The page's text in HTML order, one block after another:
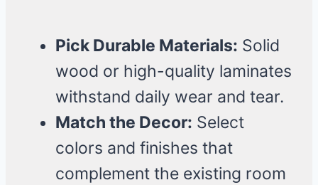
Pick Durable Materials: Solid
wood or high-quality laminates
withstand daily wear and tear.
Match the Decor: Select
colors and finishes that
complement the existing room